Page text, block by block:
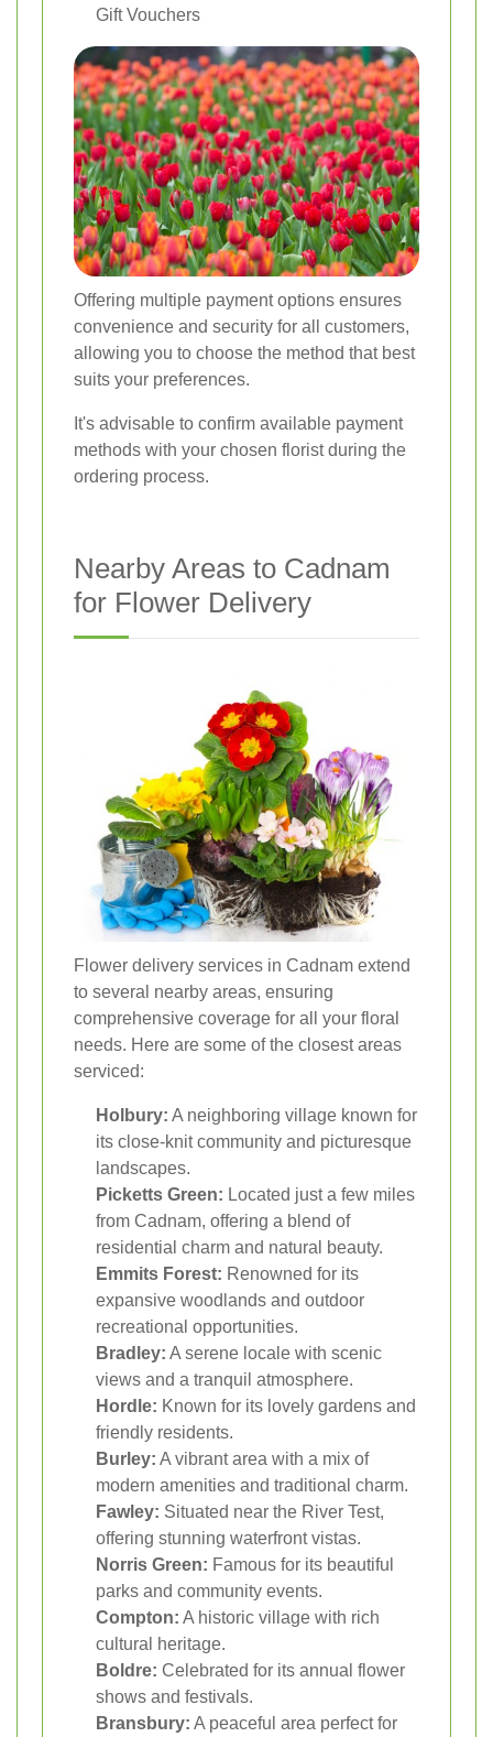
Gift Vouchers
Offering multiple payment options ensures
convenience and security for all customers,
allowing you to choose the method that best
suits your preferences.
It's advisable to confirm available payment
methods with your chosen florist during the
ordering process.
Nearby Areas to Cadnam
for Flower Delivery
Flower delivery services in Cadnam extend
to several nearby areas, ensuring
comprehensive coverage for all your floral
needs. Here are some of the closest areas
serviced:
Holbury: A neighboring village known for
its close-knit community and picturesque
landscapes.
Picketts Green: Located just a few miles
from Cadnam, offering a blend of
residential charm and natural beauty.
Emmits Forest: Renowned for its
expansive woodlands and outdoor
recreational opportunities.
Bradley: A serene locale with scenic
views and a tranquil atmosphere.
Hordle: Known for its lovely gardens and
friendly residents.
Burley: A vibrant area with a mix of
modern amenities and traditional charm.
Fawley: Situated near the River Test,
offering stunning waterfront vistas.
Norris Green: Famous for its beautiful
parks and community events.
Compton: A historic village with rich
cultural heritage.
Boldre: Celebrated for its annual flower
shows and festivals.
Bransbury: A peaceful area perfect for